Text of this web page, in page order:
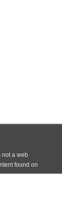
not a web
found on